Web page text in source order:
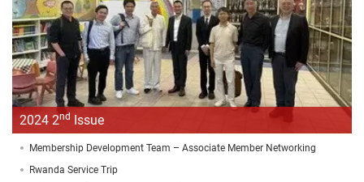
2024 2nd Issue
Membership Development Team – Associate Member Networking
Rwanda Service Trip